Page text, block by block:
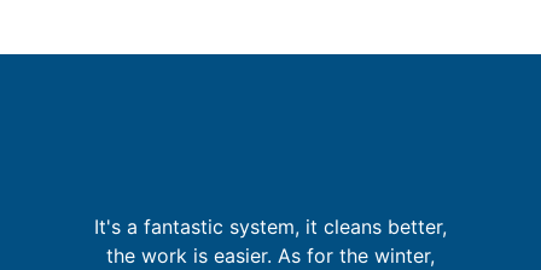
It's a fantastic system, it cleans better,
the work is easier. As for the winter,